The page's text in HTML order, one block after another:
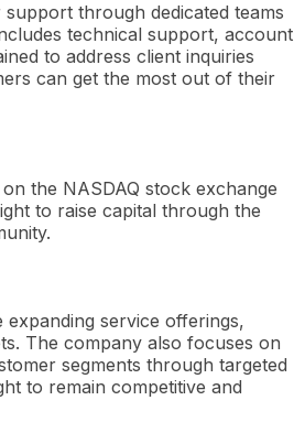
through dedicated teams
technical support, account
to address client inquiries
can get the most out of their
the NASDAQ stock exchange
to raise capital through the
service offerings,
The company also focuses on
segments through targeted
to remain competitive and